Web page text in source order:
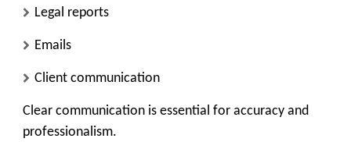
Legal reports
Emails
Client communication
Clear communication is essential for accuracy and
professionalism.